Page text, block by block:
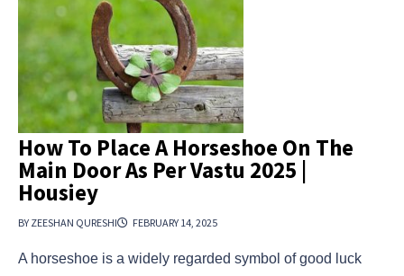
How To Place A Horseshoe On The
Main Door As Per Vastu 2025 |
Housiey
BY ZEESHAN QURESHI FEBRUARY 14, 2025
A horseshoe is a widely regarded symbol of good luck